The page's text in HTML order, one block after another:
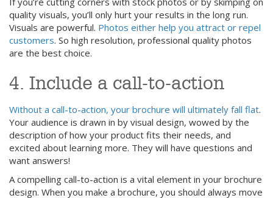
quality visuals, you’ll only hurt your results in the long run.
Visuals are powerful. Photos either help you attract or repel
customers. So high resolution, professional quality photos
are the best choice.
4. Include a call-to-action
Without a call-to-action, your brochure will ultimately fall flat.
Your audience is drawn in by visual design, wowed by the
description of how your product fits their needs, and
excited about learning more. They will have questions and
want answers!
A compelling call-to-action is a vital element in your brochure
design. When you make a brochure, you should always move